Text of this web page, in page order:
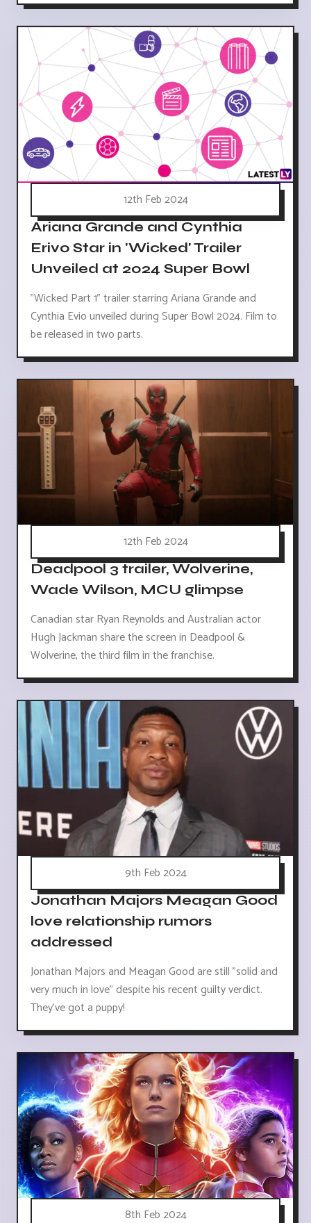
12th Feb 2024
Ariana Grande and Cynthia
Erivo Star in 'Wicked' Trailer
Unveiled at 2024 Super Bowl
"Wicked Part 1" trailer starring Ariana Grande and
Cynthia Evio unveiled during Super Bowl 2024. Film to
be released in two parts.
12th Feb 2024
Deadpool 3 trailer, Wolverine,
Wade Wilson, MCU glimpse
Canadian star Ryan Reynolds and Australian actor
Hugh Jackman share the screen in Deadpool &
Wolverine, the third film in the franchise.
9th Feb 2024
Jonathan Majors Meagan Good
love relationship rumors
addressed
Jonathan Majors and Meagan Good are still "solid and
very much in love" despite his recent guilty verdict.
They've got a puppy!
8th Feb 2024